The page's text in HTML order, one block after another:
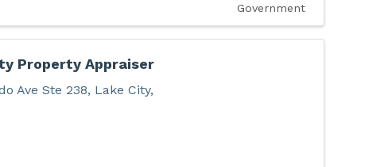
Government
Property Appraiser
Ave Ste 238, Lake City,